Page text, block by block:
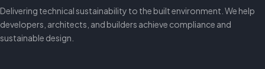
Delivering technical sustainability to the built environment. We help
developers, architects, and builders achieve compliance and
sustainable design.